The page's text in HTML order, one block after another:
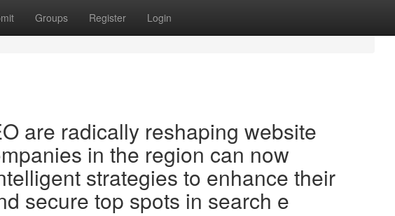
Groups Register Login
are radically reshaping website
in the region can now
strategies to enhance their
secure top spots in search e